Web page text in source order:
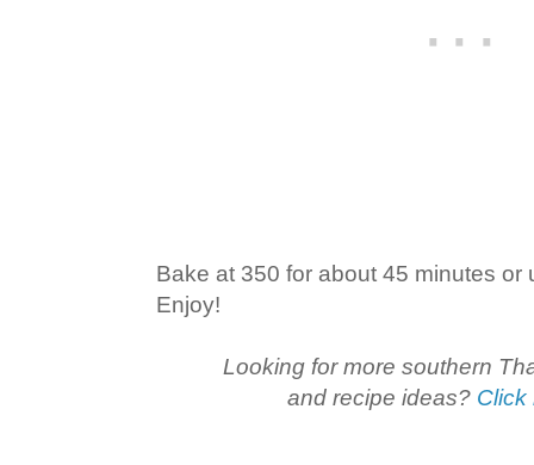
Bake at 350 for about 45 minutes or
Enjoy!
Looking for more southern
and recipe ideas? Click